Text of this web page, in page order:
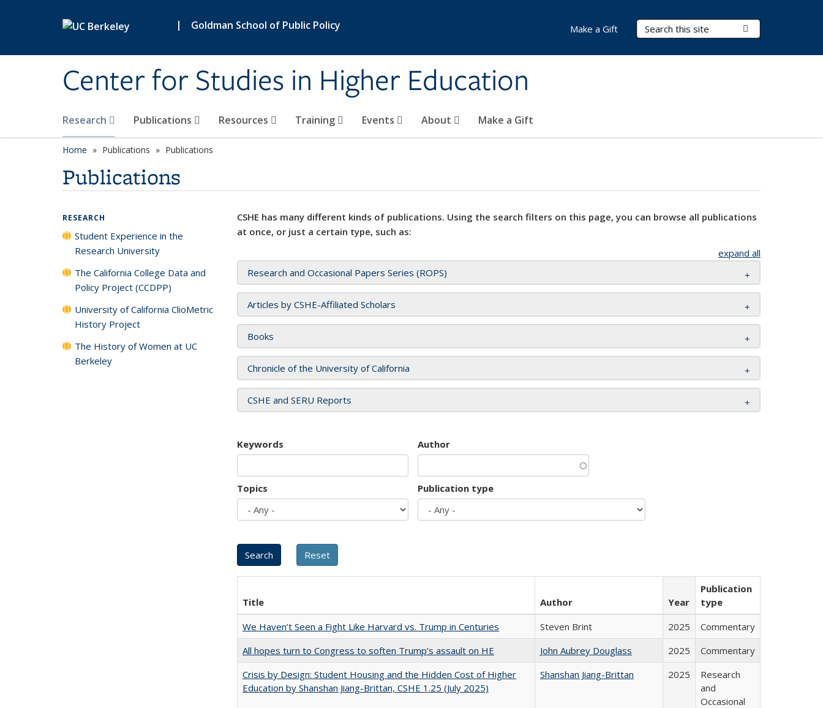
| Goldman School of Public Policy
Center for Studies in Higher Education
Search Terms
Research Publications Resources Training Events About Make a Gift
Make a Gift
Home Publications Publications
Publications
CSHE has many different kinds of publications. Using the search filters on this page, you can browse all publications
at once, or just a certain type, such as:
expand all
Research and Occasional Papers Series (ROPS)
Articles by CSHE-Affiliated Scholars
Books
Chronicle of the University of California
CSHE and SERU Reports
Keywords Author
Topics Publication type
Title Author Year
Publication
type
We Haven’t Seen a Fight Like Harvard vs. Trump in Centuries
Steven Brint 2025
Commentary
All hopes turn to Congress to soften Trump’s assault on HE
John Aubrey Douglass 2025
Commentary
Crisis by Design: Student Housing and the Hidden Cost of Higher
Education by Shanshan Jiang-Brittan, CSHE 1.25 (July 2025)
Shanshan Jiang-Brittan 2025
Research
and
Occasional
RESEARCH
Student Experience in the
Research University
The California College Data and
Policy Project (CCDPP)
University of California ClioMetric
History Project
The History of Women at UC
Berkeley